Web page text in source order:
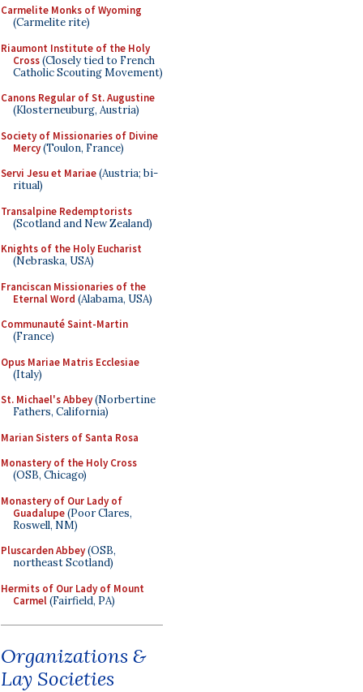
Carmelite Monks of Wyoming
(Carmelite rite)
Riaumont Institute of the Holy
Cross(Closely tied to French
Catholic Scouting Movement)
Canons Regular of St. Augustine
(Klosterneuburg, Austria)
Society of Missionaries of Divine
Mercy(Toulon, France)
Servi Jesu et Mariae(Austria; bi-
ritual)
Transalpine Redemptorists
(Scotland and New Zealand)
Knights of the Holy Eucharist
(Nebraska, USA)
Franciscan Missionaries of the
Eternal Word (Alabama, USA)
Communauté Saint-Martin
(France)
Opus Mariae Matris Ecclesiae
(Italy)
St. Michael's Abbey(Norbertine
Fathers, California)
Marian Sisters of Santa Rosa
Monastery of the Holy Cross
(OSB, Chicago)
Monastery of Our Lady of
Guadalupe(Poor Clares,
Roswell, NM)
Pluscarden Abbey(OSB,
northeast Scotland)
Hermits of Our Lady of Mount
Carmel(Fairfield, PA)
Organizations &
Lay Societies